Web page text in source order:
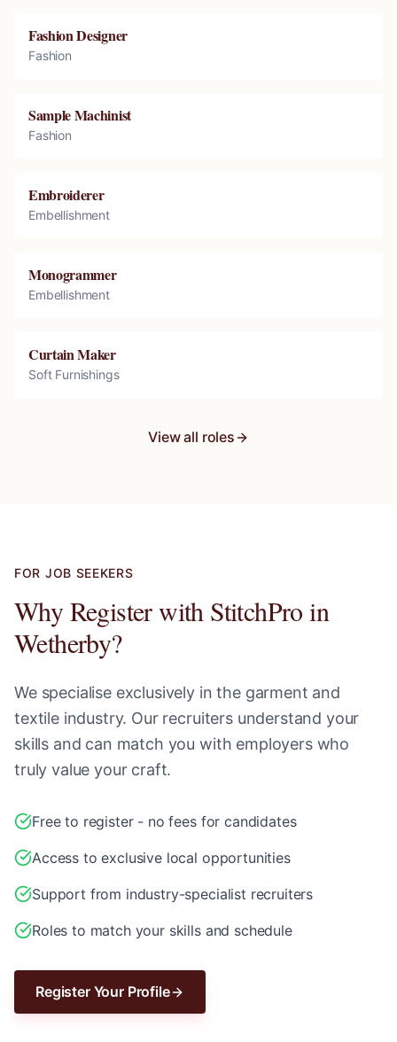
Fashion Designer
Fashion
Sample Machinist
Fashion
Embroiderer
Embellishment
Monogrammer
Embellishment
Curtain Maker
Soft Furnishings
View all roles
FOR JOB SEEKERS
Why Register with StitchPro in
Wetherby?
We specialise exclusively in the garment and
textile industry. Our recruiters understand your
skills and can match you with employers who
truly value your craft.
Free to register - no fees for candidates
Access to exclusive local opportunities
Support from industry-specialist recruiters
Roles to match your skills and schedule
Register Your Profile